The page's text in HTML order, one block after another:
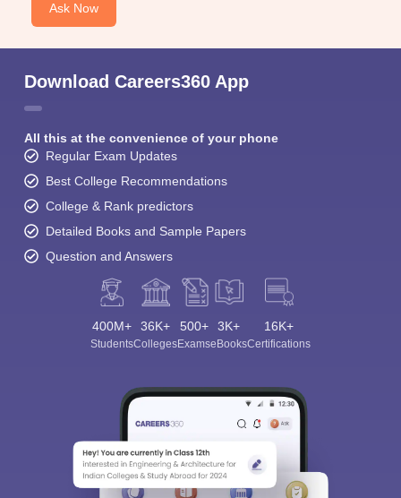
Ask Now
Download Careers360 App
All this at the convenience of your phone
Regular Exam Updates
Best College Recommendations
College & Rank predictors
Detailed Books and Sample Papers
Question and Answers
400M+
Students
36K+
Colleges
500+
Exams
3K+
eBooks
16K+
Certifications